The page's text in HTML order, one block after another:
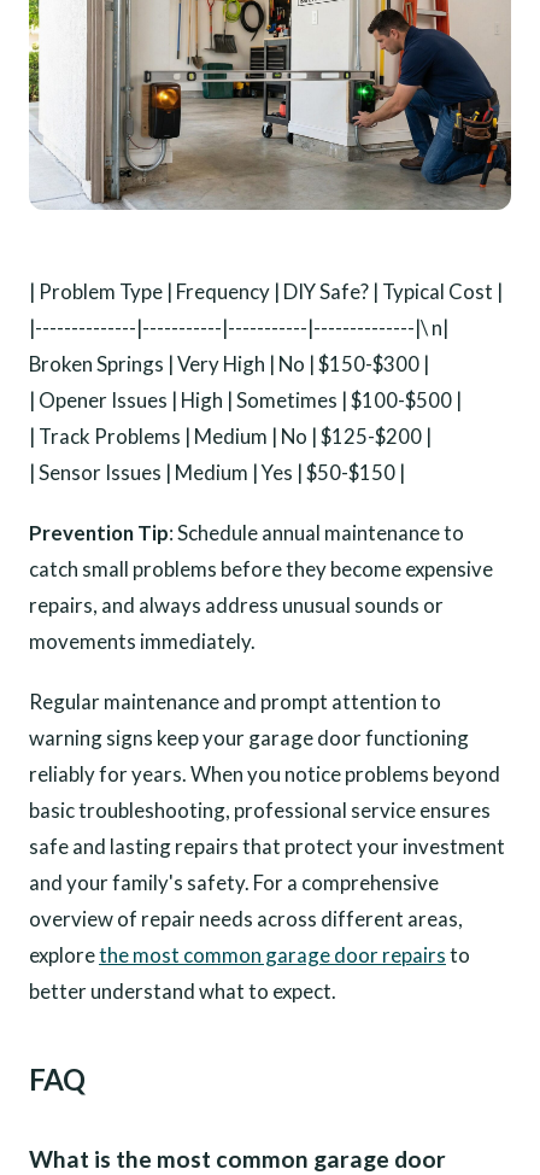
| Problem Type | Frequency | DIY Safe? | Typical Cost |
|--------------|-----------|-----------|--------------|\ n|
Broken Springs | Very High | No | $150-$300 |
| Opener Issues | High | Sometimes | $100-$500 |
| Track Problems | Medium | No | $125-$200 |
| Sensor Issues | Medium | Yes | $50-$150 |
Prevention Tip: Schedule annual maintenance to
catch small problems before they become expensive
repairs, and always address unusual sounds or
movements immediately.
Regular maintenance and prompt attention to
warning signs keep your garage door functioning
reliably for years. When you notice problems beyond
basic troubleshooting, professional service ensures
safe and lasting repairs that protect your investment
and your family's safety. For a comprehensive
overview of repair needs across different areas,
explorethe most common garage door repairsto
better understand what to expect.
FAQ
What is the most common garage door